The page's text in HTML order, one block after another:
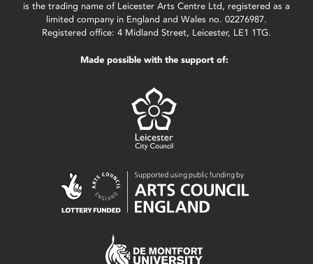
is the trading name of Leicester Arts Centre Ltd, registered as a
limited company in England and Wales no. 02276987.
Registered office: 4 Midland Street, Leicester, LE1 1TG.
Made possible with the support of: